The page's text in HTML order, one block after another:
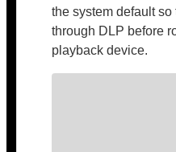
the system default
through DLP before
playback device.